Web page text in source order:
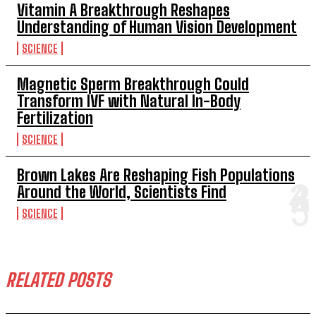
Vitamin A Breakthrough Reshapes
Understanding of Human Vision Development
SCIENCE
Magnetic Sperm Breakthrough Could
Transform IVF with Natural In-Body
Fertilization
SCIENCE
Brown Lakes Are Reshaping Fish Populations
Around the World, Scientists Find
SCIENCE
RELATED POSTS